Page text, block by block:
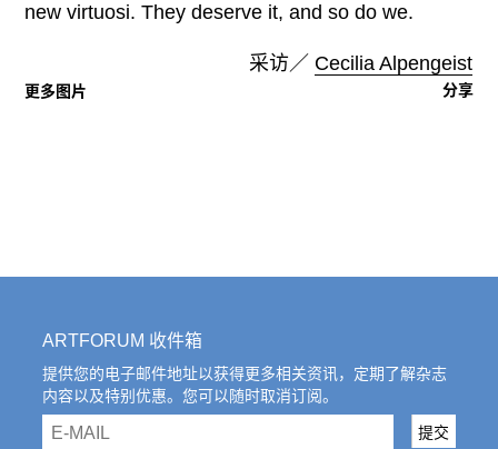
new virtuosi. They deserve it, and so do we.
采访／ Cecilia Alpengeist
更多图片 分享
ARTFORUM 收件箱
提供您的电子邮件地址以获得更多相关资讯，定期了解杂志
内容以及特别优惠。您可以随时取消订阅。
email 提交